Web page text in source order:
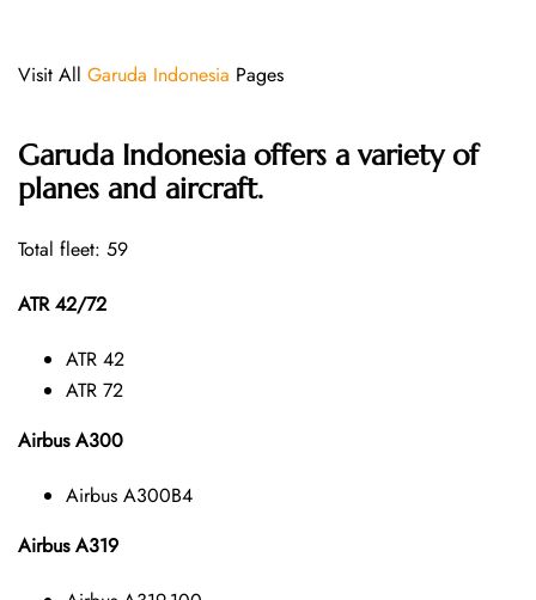
Visit All Garuda Indonesia Pages
Garuda Indonesia offers a variety of
planes and aircraft.
Total fleet: 59
ATR 42/72
ATR 42
ATR 72
Airbus A300
Airbus A300B4
Airbus A319